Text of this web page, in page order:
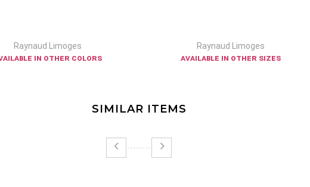
Raynaud Limoges
in other colors
Raynaud Limoges
available in other sizes
SIMILAR ITEMS